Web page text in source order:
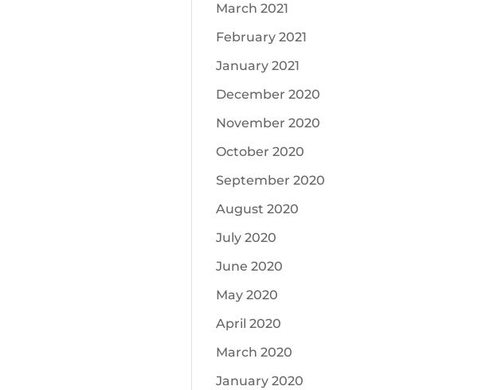
March 2021
February 2021
January 2021
December 2020
November 2020
October 2020
September 2020
August 2020
July 2020
June 2020
May 2020
April 2020
March 2020
January 2020